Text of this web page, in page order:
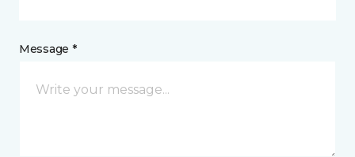
Message *